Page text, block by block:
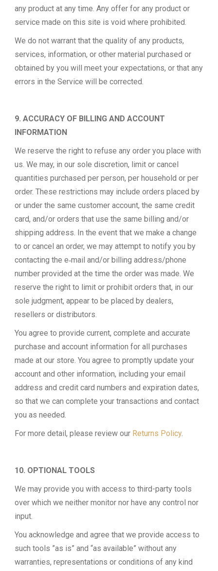
any product at any time. Any offer for any product or
service made on this site is void where prohibited.
We do not warrant that the quality of any products,
services, information, or other material purchased or
obtained by you will meet your expectations, or that any
errors in the Service will be corrected.
9. ACCURACY OF BILLING AND ACCOUNT
INFORMATION
We reserve the right to refuse any order you place with
us. We may, in our sole discretion, limit or cancel
quantities purchased per person, per household or per
order. These restrictions may include orders placed by
or under the same customer account, the same credit
card, and/or orders that use the same billing and/or
shipping address. In the event that we make a change
to or cancel an order, we may attempt to notify you by
contacting the e‑mail and/or billing address/phone
number provided at the time the order was made. We
reserve the right to limit or prohibit orders that, in our
sole judgment, appear to be placed by dealers,
resellers or distributors.
You agree to provide current, complete and accurate
purchase and account information for all purchases
made at our store. You agree to promptly update your
account and other information, including your email
address and credit card numbers and expiration dates,
so that we can complete your transactions and contact
you as needed.
For more detail, please review our Returns Policy.
10. OPTIONAL TOOLS
We may provide you with access to third-party tools
over which we neither monitor nor have any control nor
input.
You acknowledge and agree that we provide access to
such tools ”as is” and “as available” without any
warranties, representations or conditions of any kind